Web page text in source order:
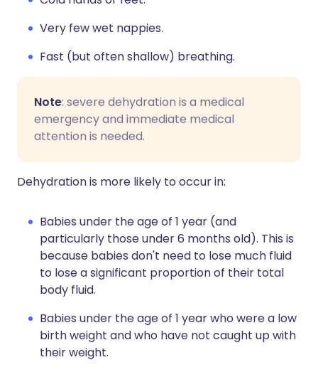
Very few wet nappies.
Fast (but often shallow) breathing.
Note: severe dehydration is a medical
emergency and immediate medical
attention is needed.
Dehydration is more likely to occur in:
Babies under the age of 1 year (and
particularly those under 6 months old). This is
because babies don't need to lose much fluid
to lose a significant proportion of their total
body fluid.
Babies under the age of 1 year who were a low
birth weight and who have not caught up with
their weight.